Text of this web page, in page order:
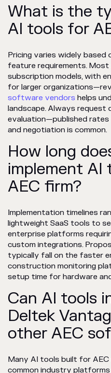
What is the
AI tools for
Pricing varies widely based
feature requirements.
subscription models, with
for larger
software vendors helps
landscape. Always request
evaluation—published
and negotiation is common.
How long
implement AI
AEC firm?
Implementation timelines
lightweight SaaS tools to
enterprise platforms
custom integrations.
typically fall on the faster
construction monitoring
setup time for hardware
Can AI tools
Deltek
other AEC
Many AI tools built for
common industry platforms